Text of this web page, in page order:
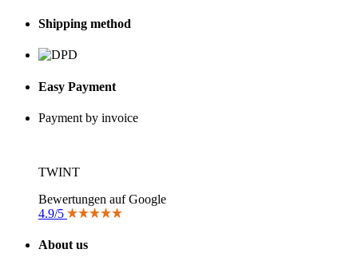
Shipping method
Easy Payment
Payment by invoice
TWINT
Bewertungen auf Google
4.9/5
About us